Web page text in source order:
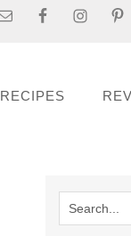
RECIPES